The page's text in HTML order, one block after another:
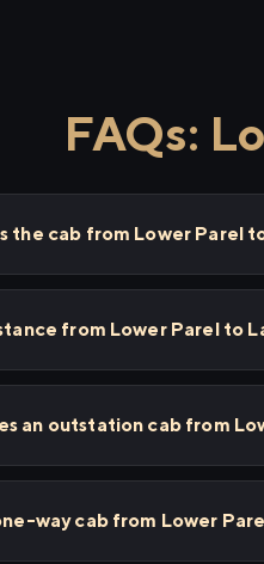
FAQs:
the cab from Lower Parel
from Lower Parel to
an outstation cab from
way cab from Lower